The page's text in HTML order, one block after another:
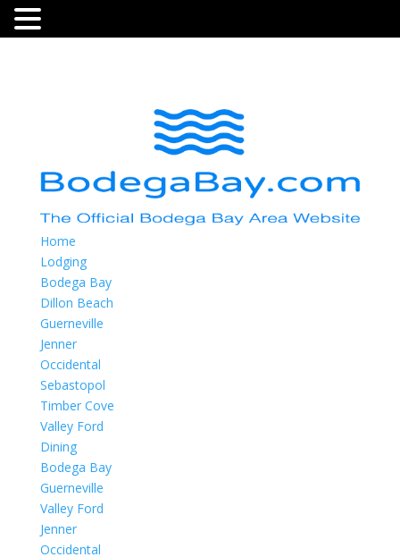
Home
Lodging
Bodega Bay
Dillon Beach
Guerneville
Jenner
Occidental
Sebastopol
Timber Cove
Valley Ford
Dining
Bodega Bay
Guerneville
Valley Ford
Jenner
Occidental